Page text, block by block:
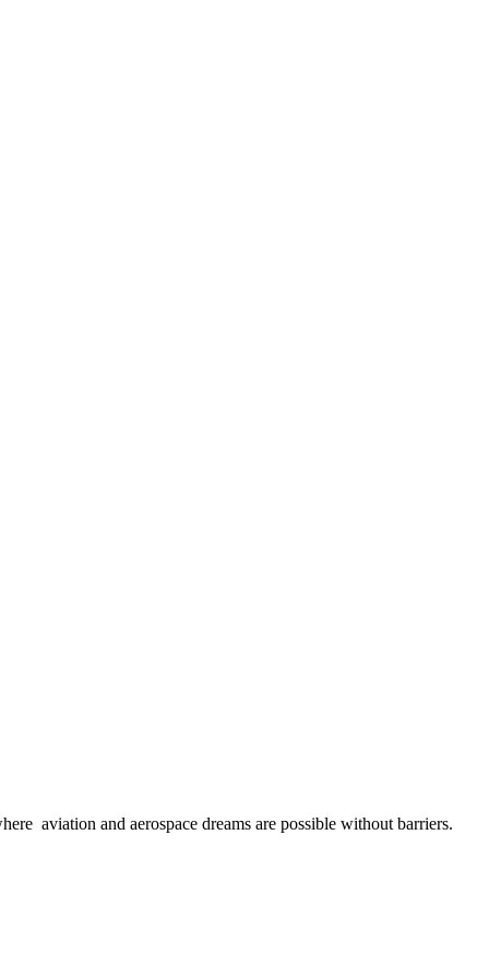
aviation and aerospace dreams are possible without barriers.